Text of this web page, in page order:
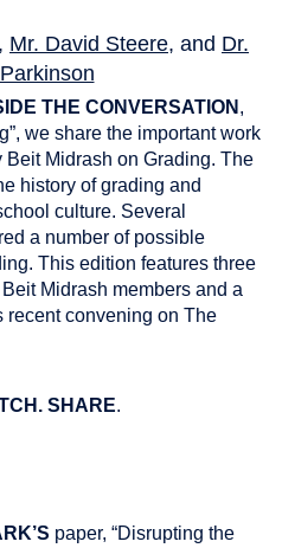
, Mr. David Steere, and Dr.
2022THE CONVERSATION ,
we share the important work
Midrash on Grading. The
history of grading and
culture. Several
a number of possible
This edition features three
Midrash members and a
recent convening on The
SHARE.
paper, “Disrupting the